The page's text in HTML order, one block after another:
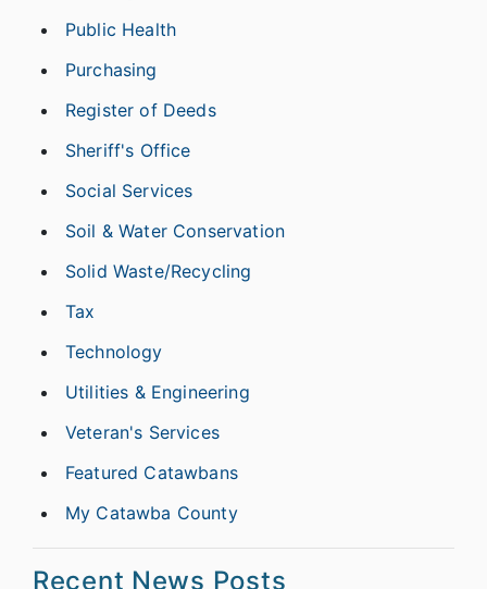
Public Health
Purchasing
Register of Deeds
Sheriff's Office
Social Services
Soil & Water Conservation
Solid Waste/Recycling
Tax
Technology
Utilities & Engineering
Veteran's Services
Featured Catawbans
My Catawba County
Recent News Posts